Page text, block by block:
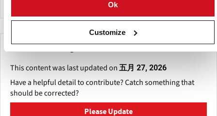
Ok
Customize
Make This Page Even Better!
This content was last updated on 五月 27, 2026
Have a helpful detail to contribute? Catch something that
should be corrected?
Please Update